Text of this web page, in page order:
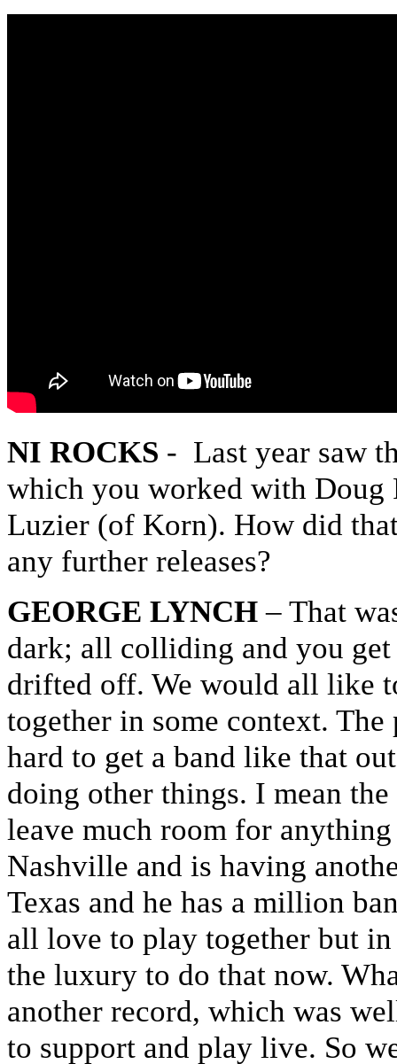
NI ROCKS - Last year saw
which you worked with Doug
Luzier (of Korn). How did
any further releases?
GEORGE LYNCH – That
dark; all colliding and you
drifted off. We would all like
together in some context.
hard to get a band like that
doing other things. I mean
leave much room for
Nashville and is having
Texas and he has a million
all love to play together but in
the luxury to do that now.
another record, which was
to support and play live. So